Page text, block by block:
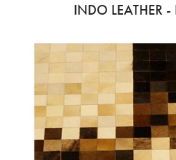
INDO LEATHER